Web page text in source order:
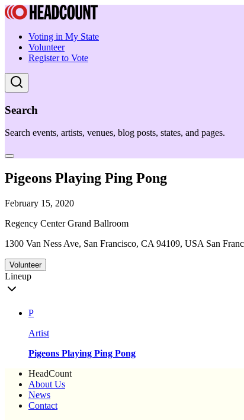
Voting in My State
Volunteer
Register to Vote
Search
Search events, artists, venues, blog posts, states, and pages.
Pigeons Playing Ping Pong
February 15, 2020
Regency Center Grand Ballroom
1300 Van Ness Ave, San Francisco, CA 94109, USA San
Volunteer
Lineup
P
Artist
Pigeons Playing Ping Pong
HeadCount
About Us
News
Contact